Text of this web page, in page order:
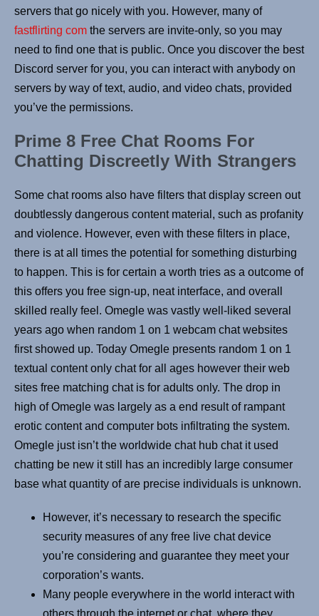
servers that go nicely with you. However, many of
fastflirting com the servers are invite-only, so you may
need to find one that is public. Once you discover the best
Discord server for you, you can interact with anybody on
servers by way of text, audio, and video chats, provided
you’ve the permissions.
Prime 8 Free Chat Rooms For
Chatting Discreetly With Strangers
Some chat rooms also have filters that display screen out
doubtlessly dangerous content material, such as profanity
and violence. However, even with these filters in place,
there is at all times the potential for something disturbing
to happen. This is for certain a worth tries as a outcome of
this offers you free sign-up, neat interface, and overall
skilled really feel. Omegle was vastly well-liked several
years ago when random 1 on 1 webcam chat websites
first showed up. Today Omegle presents random 1 on 1
textual content only chat for all ages however their web
sites free matching chat is for adults only. The drop in
high of Omegle was largely as a end result of rampant
erotic content and computer bots infiltrating the system.
Omegle just isn’t the worldwide chat hub chat it used
chatting be new it still has an incredibly large consumer
base what quantity of are precise individuals is unknown.
However, it’s necessary to research the specific
security measures of any free live chat device
you’re considering and guarantee they meet your
corporation’s wants.
Many people everywhere in the world interact with